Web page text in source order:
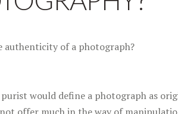
authenticity of a photograph?
would define a photograph as